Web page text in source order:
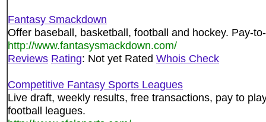
Fantasy Smackdown
Offer baseball, basketball, football and hockey. Pay-
http://www.fantasysmackdown.com/
Reviews Rating: Not yet Rated Whois Check
Competitive Fantasy Sports Leagues
Live draft, weekly results, free transactions, pay to
football leagues.